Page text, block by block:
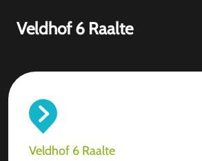
Veldhof 6 Raalte
Veldhof 6 Raalte